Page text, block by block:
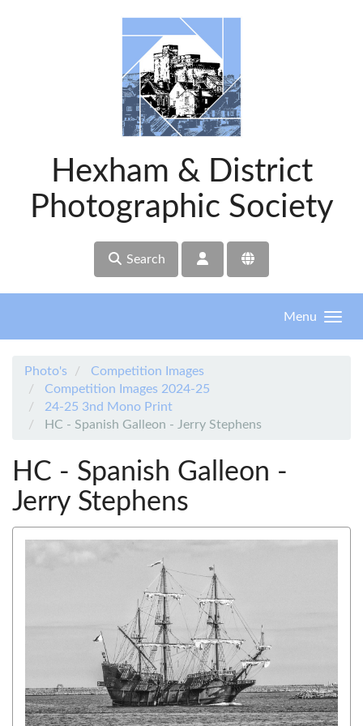
Hexham & District
Photographic Society
Search
Menu
Photo's
Competition Images
Competition Images 2024-25
24-25 3nd Mono Print
HC - Spanish Galleon - Jerry Stephens
HC - Spanish Galleon -
Jerry Stephens